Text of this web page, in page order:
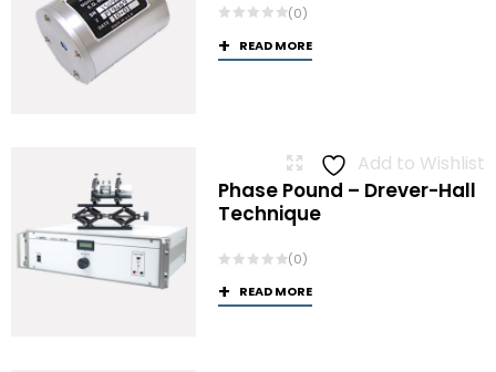
(0)
READ MORE
Add to Wishlist
Phase Pound – Drever-Hall
Technique
(0)
READ MORE